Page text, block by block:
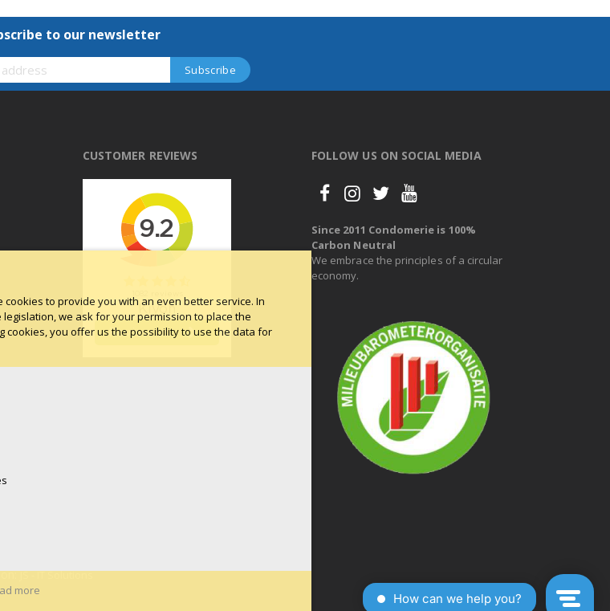
to our newsletter
CUSTOMER REVIEWS FOLLOW US ON SOCIAL MEDIA
Since 2011 Condomerie is 100%
Carbon Neutral
We embrace the principles of a circular
economy.
JS - IT Solutions
cookies to provide you with an even better service. In
we ask for your permission to place the
cookies, you offer us the possibility to use the data for
more